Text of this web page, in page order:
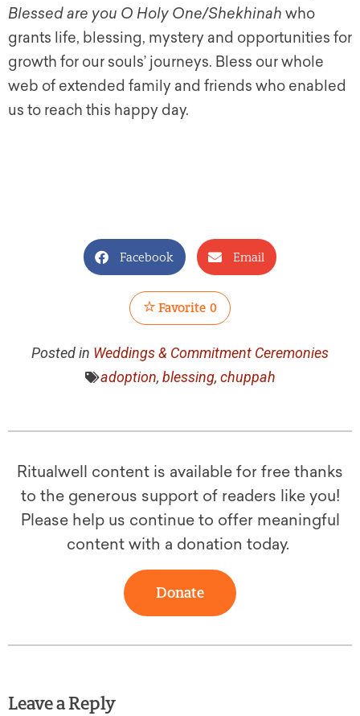
Blessed are you O Holy One/Shekhinah who
grants life, blessing, mystery and opportunities for
growth for our souls’ journeys. Bless our whole
web of extended family and friends who enabled
us to reach this happy day.
Facebook Email
Favorite 0
Posted in Weddings & Commitment Ceremonies
adoption, blessing, chuppah
Ritualwell content is available for free thanks
to the generous support of readers like you!
Please help us continue to offer meaningful
content with a donation today.
Donate
Leave a Reply